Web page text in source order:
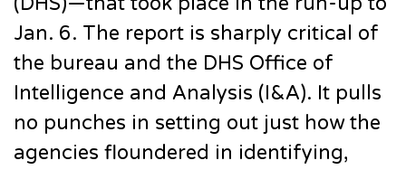
Jan. 6. The report is sharply critical of
the bureau and the DHS Office of
Intelligence and Analysis (I&A). It pulls
no punches in setting out just how the
agencies floundered in identifying,